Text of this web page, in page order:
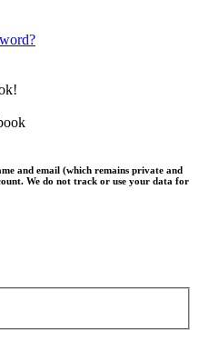
and email (which remains private and
We do not track or use your data for